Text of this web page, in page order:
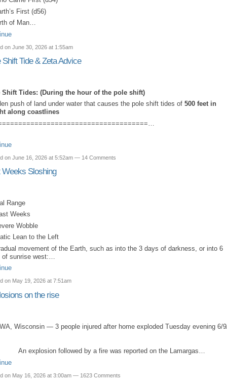
First (d56)
of Man…
on June 30, 2026 at 1:55am
Shift Tide & Zeta Advice
Shift Tides: (During the hour of the pole shift)
push of land under water that causes the pole shift tides of 500 feet in
along coastlines
on June 16, 2026 at 5:52am — 14 Comments
Weeks Sloshing
Range
Weeks
Wobble
Lean to the Left
movement of the Earth, such as into the 3 days of darkness, or into 6
of sunrise west:…
on May 19, 2026 at 7:51am
on the rise
Wisconsin — 3 people injured after home exploded Tuesday evening 6/
An explosion followed by a fire was reported on the Lamargas…
on May 16, 2026 at 3:00am — 1623 Comments